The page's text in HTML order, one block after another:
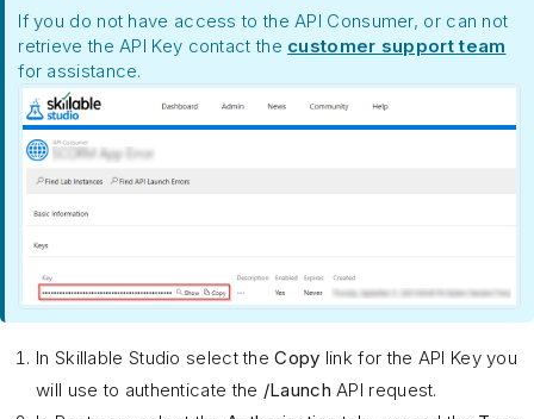
If you do not have access to the API Consumer, or can not
retrieve the API Key contact the customer support team
for assistance.
In Skillable Studio select theCopy link for the API Key you
will use to authenticate the /Launch API request.